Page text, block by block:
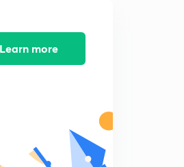
Learn more